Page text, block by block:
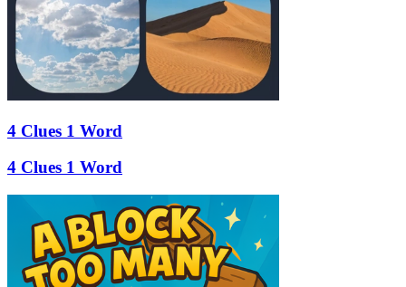
4 Clues 1 Word
4 Clues 1 Word